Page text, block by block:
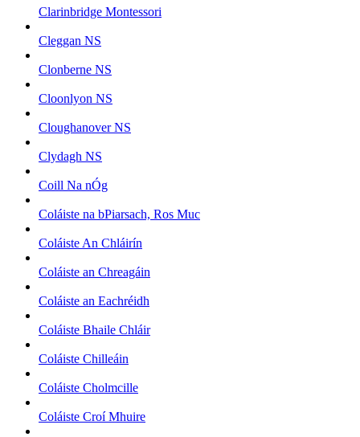
Clarinbridge Montessori
Cleggan NS
Clonberne NS
Cloonlyon NS
Cloughanover NS
Clydagh NS
Coill Na nÓg
Coláiste na bPiarsach, Ros Muc
Coláiste An Chláirín
Coláiste an Chreagáin
Coláiste an Eachréidh
Coláiste Bhaile Chláir
Coláiste Chilleáin
Coláiste Cholmcille
Coláiste Croí Mhuire